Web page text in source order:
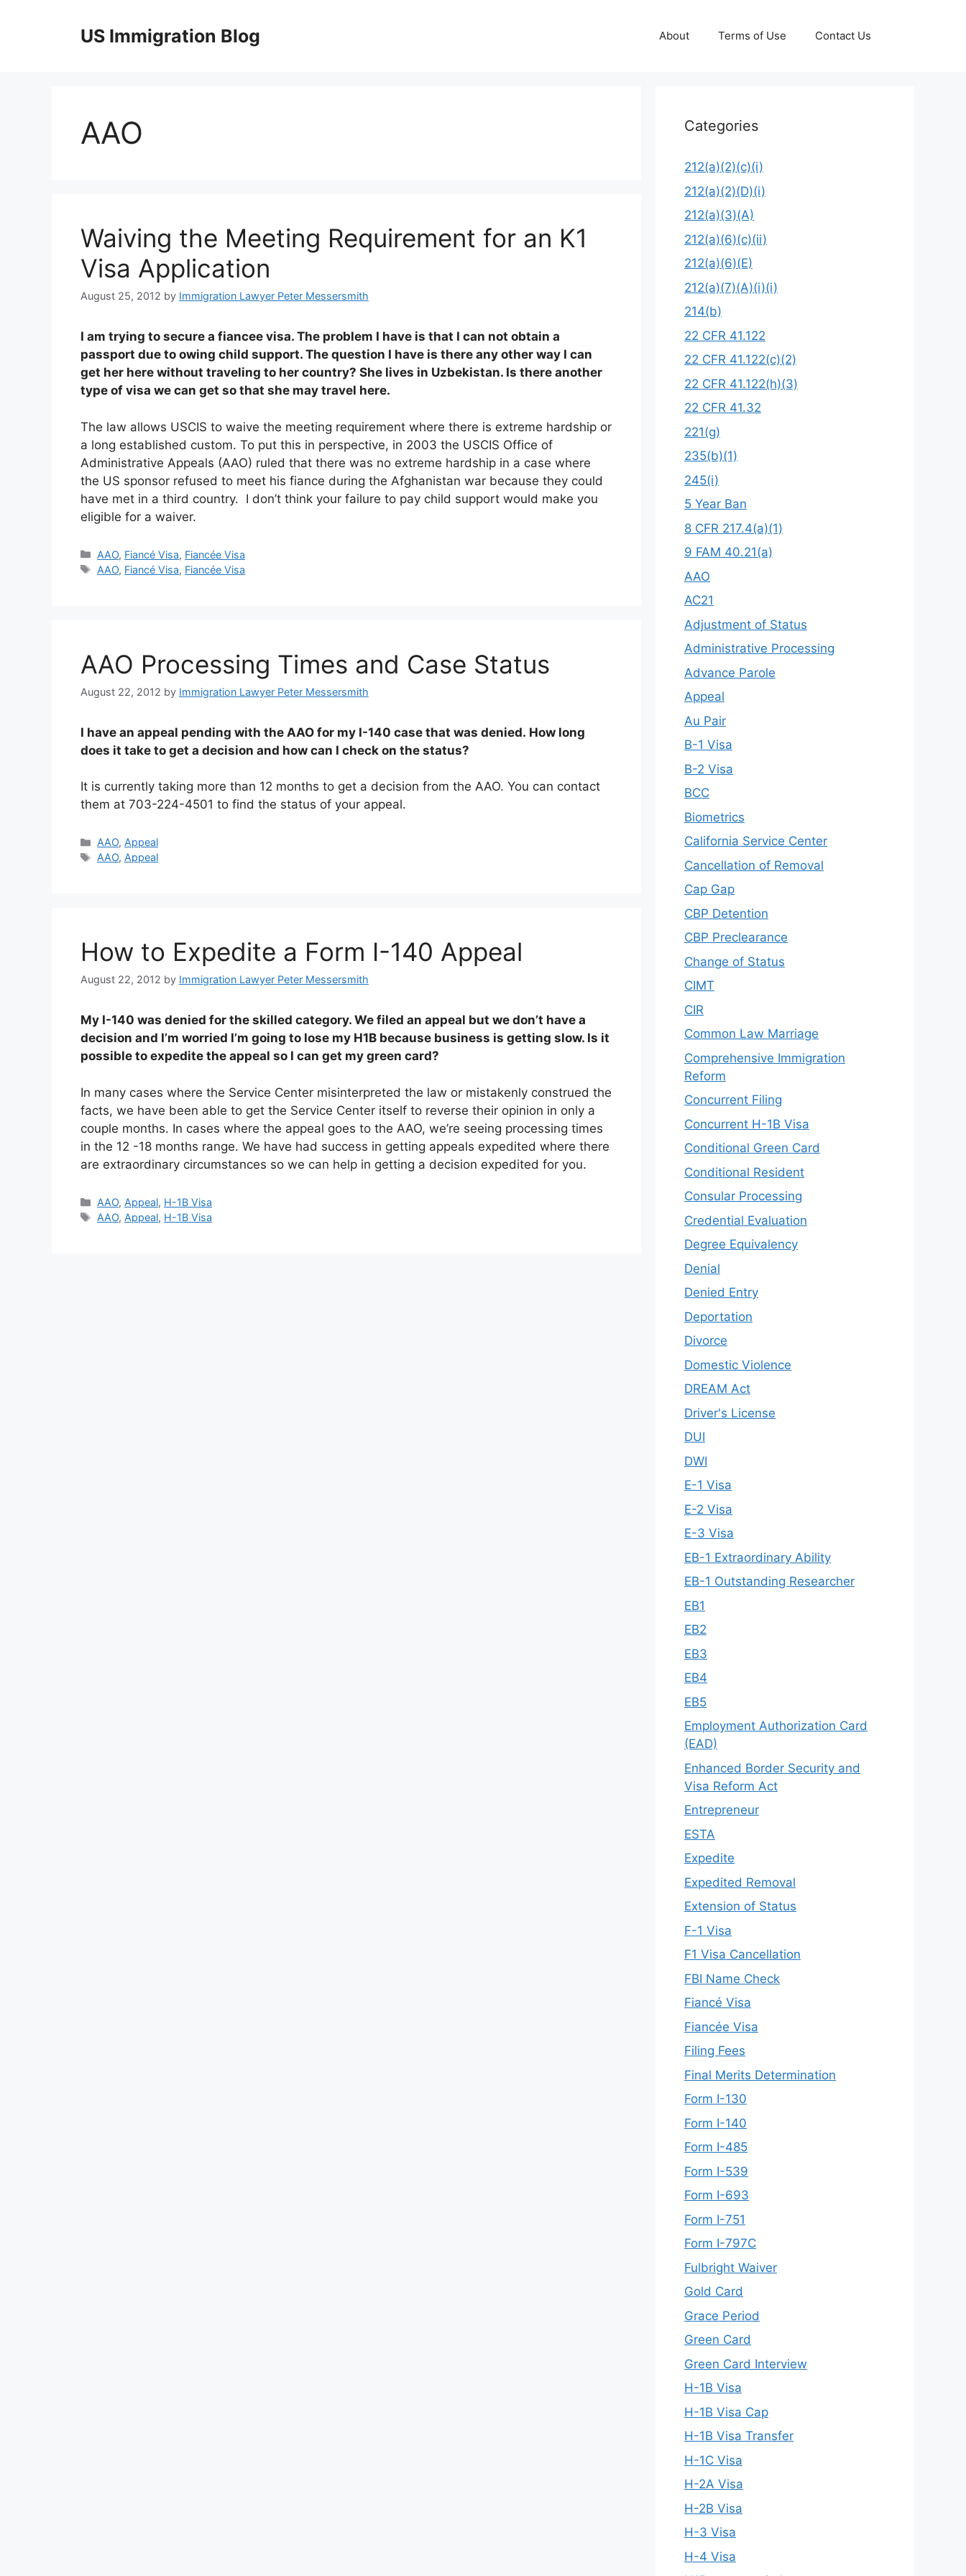
US Immigration Blog About Terms of Use Contact Us
AAO
Waiving the Meeting Requirement for an K1
Visa Application
August 25, 2012 by Immigration Lawyer Peter Messersmith
I am trying to secure a fiancee visa. The problem I have is that I can not obtain a
passport due to owing child support. The question I have is there any other way I can
get her here without traveling to her country? She lives in Uzbekistan. Is there another
type of visa we can get so that she may travel here.
The law allows USCIS to waive the meeting requirement where there is extreme hardship or
a long established custom. To put this in perspective, in 2003 the USCIS Office of
Administrative Appeals (AAO) ruled that there was no extreme hardship in a case where
the US sponsor refused to meet his fiance during the Afghanistan war because they could
have met in a third country. I don’t think your failure to pay child support would make you
eligible for a waiver.
Categories
AAO, Fiancé Visa, Fiancée Visa
Tags
AAO, Fiancé Visa, Fiancée Visa
AAO Processing Times and Case Status
August 22, 2012 by Immigration Lawyer Peter Messersmith
I have an appeal pending with the AAO for my I-140 case that was denied. How long
does it take to get a decision and how can I check on the status?
It is currently taking more than 12 months to get a decision from the AAO. You can contact
them at 703-224-4501 to find the status of your appeal.
Categories
AAO, Appeal
Tags
AAO, Appeal
How to Expedite a Form I-140 Appeal
August 22, 2012 by Immigration Lawyer Peter Messersmith
My I-140 was denied for the skilled category. We filed an appeal but we don’t have a
decision and I’m worried I’m going to lose my H1B because business is getting slow. Is it
possible to expedite the appeal so I can get my green card?
In many cases where the Service Center misinterpreted the law or mistakenly construed the
facts, we have been able to get the Service Center itself to reverse their opinion in only a
couple months. In cases where the appeal goes to the AAO, we’re seeing processing times
in the 12 -18 months range. We have had success in getting appeals expedited where there
are extraordinary circumstances so we can help in getting a decision expedited for you.
Categories
AAO, Appeal, H-1B Visa
Tags
AAO, Appeal, H-1B Visa
Categories
212(a)(2)(c)(i)
212(a)(2)(D)(i)
212(a)(3)(A)
212(a)(6)(c)(ii)
212(a)(6)(E)
212(a)(7)(A)(i)(i)
214(b)
22 CFR 41.122
22 CFR 41.122(c)(2)
22 CFR 41.122(h)(3)
22 CFR 41.32
221(g)
235(b)(1)
245(i)
5 Year Ban
8 CFR 217.4(a)(1)
9 FAM 40.21(a)
AAO
AC21
Adjustment of Status
Administrative Processing
Advance Parole
Appeal
Au Pair
B-1 Visa
B-2 Visa
BCC
Biometrics
California Service Center
Cancellation of Removal
Cap Gap
CBP Detention
CBP Preclearance
Change of Status
CIMT
CIR
Common Law Marriage
Comprehensive Immigration
Reform
Concurrent Filing
Concurrent H-1B Visa
Conditional Green Card
Conditional Resident
Consular Processing
Credential Evaluation
Degree Equivalency
Denial
Denied Entry
Deportation
Divorce
Domestic Violence
DREAM Act
Driver's License
DUI
DWI
E-1 Visa
E-2 Visa
E-3 Visa
EB-1 Extraordinary Ability
EB-1 Outstanding Researcher
EB1
EB2
EB3
EB4
EB5
Employment Authorization Card
(EAD)
Enhanced Border Security and
Visa Reform Act
Entrepreneur
ESTA
Expedite
Expedited Removal
Extension of Status
F-1 Visa
F1 Visa Cancellation
FBI Name Check
Fiancé Visa
Fiancée Visa
Filing Fees
Final Merits Determination
Form I-130
Form I-140
Form I-485
Form I-539
Form I-693
Form I-751
Form I-797C
Fulbright Waiver
Gold Card
Grace Period
Green Card
Green Card Interview
H-1B Visa
H-1B Visa Cap
H-1B Visa Transfer
H-1C Visa
H-2A Visa
H-2B Visa
H-3 Visa
H-4 Visa